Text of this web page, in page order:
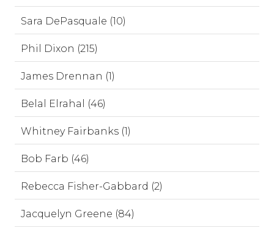
Sara DePasquale (10)
Phil Dixon (215)
James Drennan (1)
Belal Elrahal (46)
Whitney Fairbanks (1)
Bob Farb (46)
Rebecca Fisher-Gabbard (2)
Jacquelyn Greene (84)